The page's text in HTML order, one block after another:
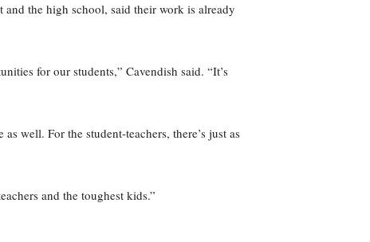
and the high school, said their work is already
for our students,” Cavendish said. “It’s
well. For the student-teachers, there’s just as
and the toughest kids.”